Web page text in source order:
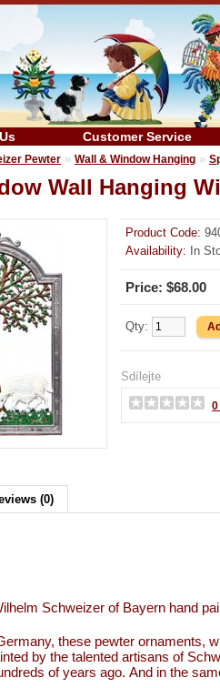
Customer Service
Pewter » Wall & Window Hanging »
Wall Hanging
Product Code:
Availability: In
Price: $68.00
Qty:
Sdílejte
(0)
Schweizer of Bayern hand
these pewter ornaments,
by the talented artisans of
of years ago. And in the